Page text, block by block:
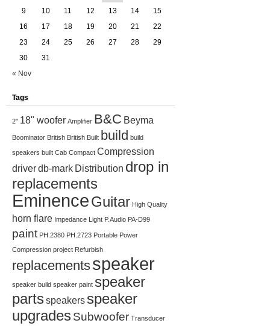
9
10 11 12 13 14
15
16
17 18 19 20 21
22
23
24 25 26 27 28
29
30
31
« Nov
Tags
2" 18" woofer Amplifier B&C Beyma
Boominator British British Built build build
speakers built Cab Compact Compression
driverdb-mark Distribution drop in
replacements
EminenceGuitar High Quality
horn flare Impedance Light P.Audio PA-D99
paint PH.2380 PH.2723 Portable Power
Compression project Refurbish
replacementsspeaker
speaker build speaker paint speaker
parts speakers speaker
upgrades Subwoofer Transducer